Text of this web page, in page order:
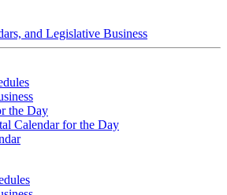
and Legislative Business
the Day
Calendar for the Day